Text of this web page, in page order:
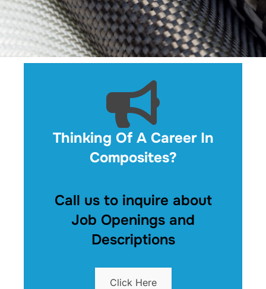
Thinking Of A Career In
Composites?
Call us to inquire about
Job Openings and
Descriptions
Click Here